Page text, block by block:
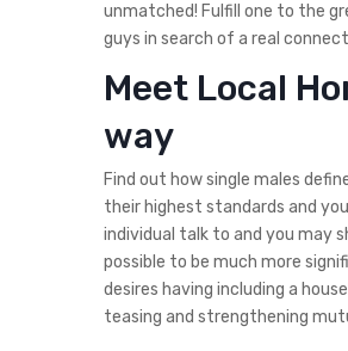
unmatched! Fulfill one to the
guys in search of a real
Meet Local
way
Find out how single males
their highest standards and
individual talk to and you may
possible to be much more
desires having including a
teasing and strengthening